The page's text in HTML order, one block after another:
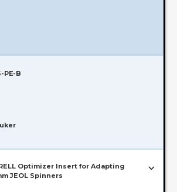
PE-B
Optimizer Insert for Adapting
JEOL Spinners